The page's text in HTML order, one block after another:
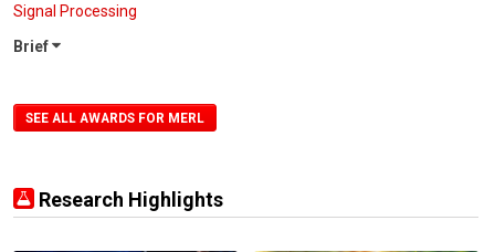
Signal Processing
Brief
SEE ALL AWARDS FOR MERL
Research Highlights